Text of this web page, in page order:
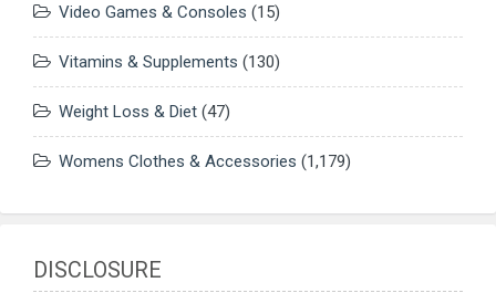
Video Games & Consoles (15)
Vitamins & Supplements (130)
Weight Loss & Diet (47)
Womens Clothes & Accessories (1,179)
DISCLOSURE